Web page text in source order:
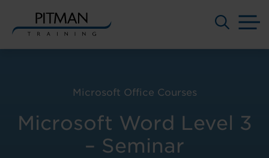
Microsoft Word Level 3
– Seminar
Microsoft Office Courses